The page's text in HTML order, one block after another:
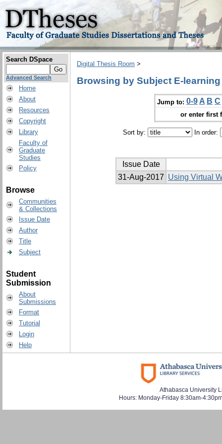
Search DSpace
Advanced Search
Home
About
Resources
Copyright
Library
Faculty of
Graduate
Studies
Policy
Browse
Communities
& Collections
Issue Date
Author
Title
Subject
Student
Submission
About
Submissions
Format
Tutorial
Login
Help
Digital Thesis Room >
Browsing by Subject E-learning
Jump to: 0-9 A B C
or enter first
Sort by: In order:
Issue Date
31-Aug-2017 Using Virtual
Athabasca University
Hours: Monday-Friday 8:30am-